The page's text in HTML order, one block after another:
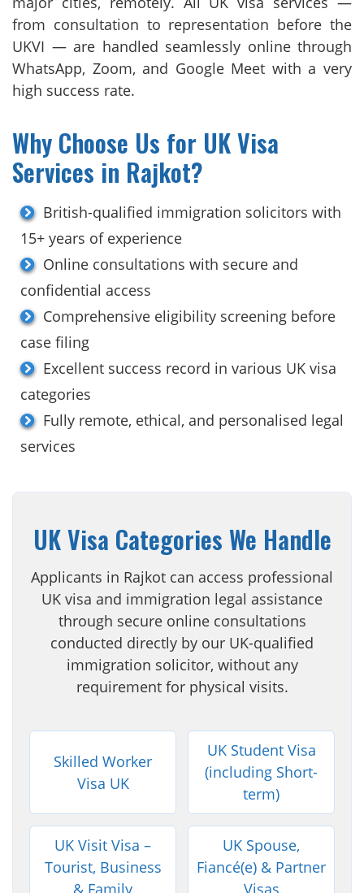
from consultation to representation before the
UKVI — are handled seamlessly online through
WhatsApp, Zoom, and Google Meet with a very
high success rate.
Why Choose Us for UK Visa
Services in Rajkot?
British-qualified immigration solicitors with
15+ years of experience
Online consultations with secure and
confidential access
Comprehensive eligibility screening before
case filing
Excellent success record in various UK visa
categories
Fully remote, ethical, and personalised legal
services
UK Visa Categories We Handle
Applicants in Rajkot can access professional
UK visa and immigration legal assistance
through secure online consultations
conducted directly by our UK-qualified
immigration solicitor, without any
requirement for physical visits.
Skilled Worker
Visa UK
UK Student Visa
(including Short-
term)
UK Visit Visa –
Tourist, Business
& Family
UK Spouse,
Fiancé(e) & Partner
Visas